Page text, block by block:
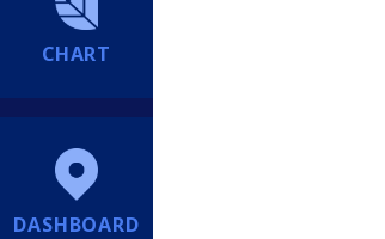
CHART
DASHBOARD